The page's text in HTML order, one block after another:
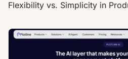
Flexibility vs. Simplicity in